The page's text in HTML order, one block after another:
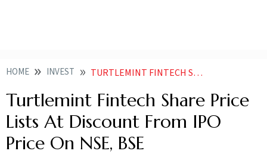
HOME INVEST TURTLEMINT FINTECH SOLUTIONS SHARE PRICE IPO LISTING NSE BSE
Turtlemint Fintech Share Price
Lists At Discount From IPO
Price On NSE, BSE